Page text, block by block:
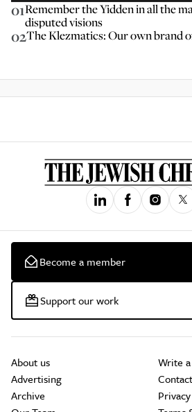
01Remember the Yidden in all the
disputed visions
02The Klezmatics: Our own brand
Become a member
Support our work
About us
Advertising
Archive
Write